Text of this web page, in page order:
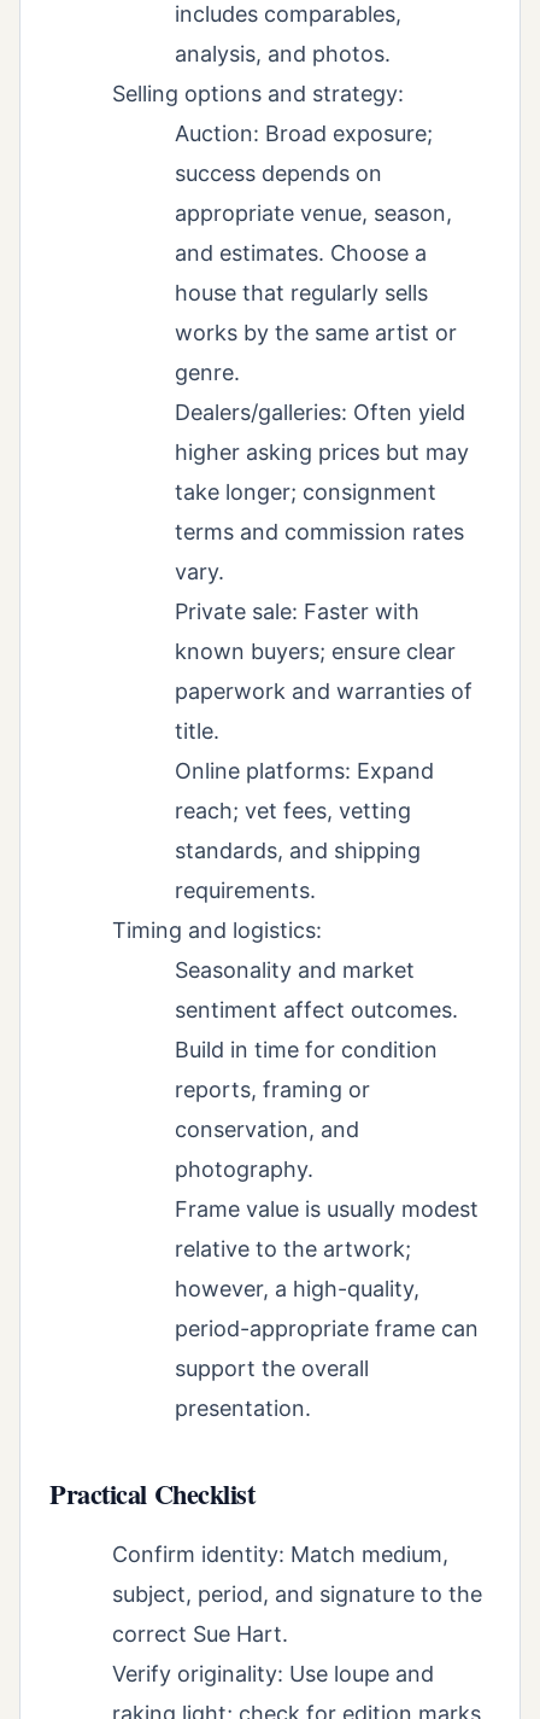
includes comparables,
analysis, and photos.
Selling options and strategy:
Auction: Broad exposure;
success depends on
appropriate venue, season,
and estimates. Choose a
house that regularly sells
works by the same artist or
genre.
Dealers/galleries: Often yield
higher asking prices but may
take longer; consignment
terms and commission rates
vary.
Private sale: Faster with
known buyers; ensure clear
paperwork and warranties of
title.
Online platforms: Expand
reach; vet fees, vetting
standards, and shipping
requirements.
Timing and logistics:
Seasonality and market
sentiment affect outcomes.
Build in time for condition
reports, framing or
conservation, and
photography.
Frame value is usually modest
relative to the artwork;
however, a high-quality,
period-appropriate frame can
support the overall
presentation.
Practical Checklist
Confirm identity: Match medium,
subject, period, and signature to the
correct Sue Hart.
Verify originality: Use loupe and
raking light; check for edition marks,